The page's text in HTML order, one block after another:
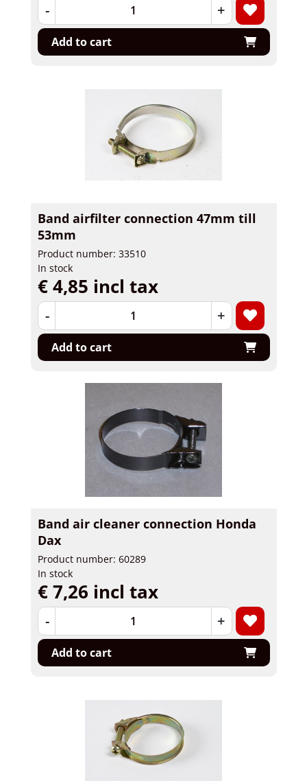
- +
Add to cart
Band airfilter connection 47mm till
53mm
Product number: 33510
In stock
€ 4,85 incl tax
- +
Add to cart
Band air cleaner connection Honda
Dax
Product number: 60289
In stock
€ 7,26 incl tax
- +
Add to cart